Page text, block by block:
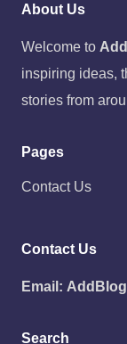
About Us
Welcome to
inspiring ideas,
stories from
Pages
Contact Us
Contact Us
Email:
Search